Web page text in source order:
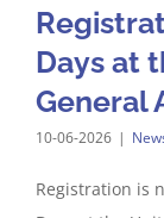
Days at
General
10-06-2026 |
Registration is